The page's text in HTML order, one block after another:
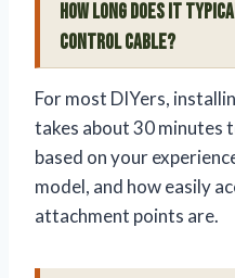
How long does it
control cable?
For most DIYers,
takes about 30 minutes
based on your
model, and how easily
attachment points are.